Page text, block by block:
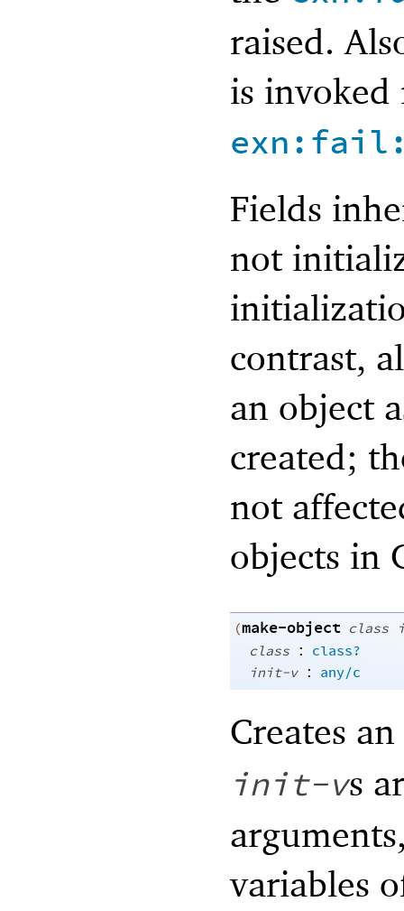
raised.
is invoked
Fields
not
contrast,
an object
created;
not
objects in
(make-object class
class : class?
init-v : any/c
Creates
init-vs
variables